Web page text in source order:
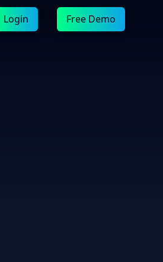
Login Free Demo